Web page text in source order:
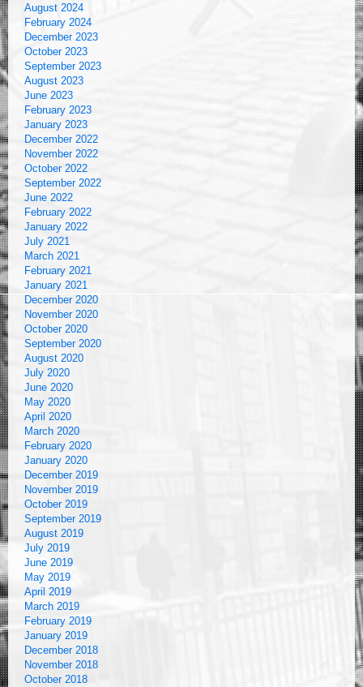
August 2024
February 2024
December 2023
October 2023
September 2023
August 2023
June 2023
February 2023
January 2023
December 2022
November 2022
October 2022
September 2022
June 2022
February 2022
January 2022
July 2021
March 2021
February 2021
January 2021
December 2020
November 2020
October 2020
September 2020
August 2020
July 2020
June 2020
May 2020
April 2020
March 2020
February 2020
January 2020
December 2019
November 2019
October 2019
September 2019
August 2019
July 2019
June 2019
May 2019
April 2019
March 2019
February 2019
January 2019
December 2018
November 2018
October 2018